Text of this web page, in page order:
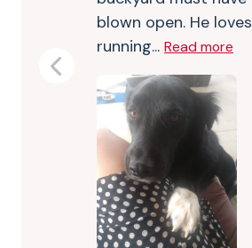
blown open. He loves
running... Read more
Previous